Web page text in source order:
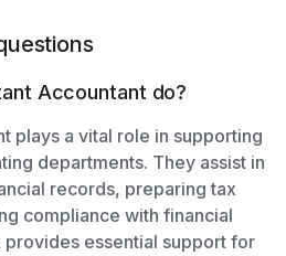
Accountant do?
plays a vital role in supporting
departments. They assist in
records, preparing tax
compliance with financial
essential support for